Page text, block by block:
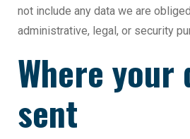
not include any data we are
administrative, legal, or security
Where your
sent